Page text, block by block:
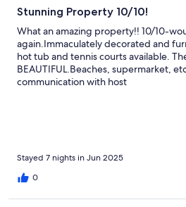
Stunning Property 10/10!
What an amazing property!! 10/10-
again.Immaculately decorated and
hot tub and tennis courts available.
BEAUTIFUL.Beaches, supermarket,
communication with host
Stayed 7 nights in Jun 2025
0